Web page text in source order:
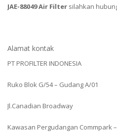
JAE-88049 Air Filter silahkan
Alamat kontak
PT PROFILTER INDONESIA
Ruko Blok G/54 – Gudang A/01
Jl.Canadian Broadway
Kawasan Pergudangan Commpark